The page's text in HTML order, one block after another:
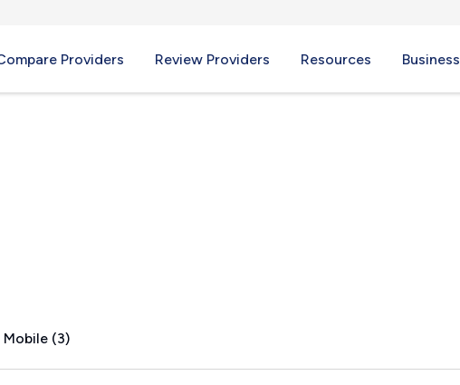
Providers Review Providers Resources Business
Mobile (3)